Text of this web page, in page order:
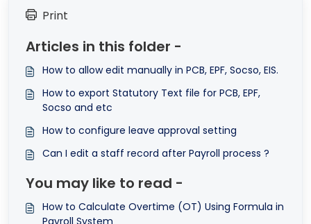
Print
Articles in this folder -
How to allow edit manually in PCB, EPF, Socso, EIS.
How to export Statutory Text file for PCB, EPF,
Socso and etc
How to configure leave approval setting
Can I edit a staff record after Payroll process ?
You may like to read -
How to Calculate Overtime (OT) Using Formula in